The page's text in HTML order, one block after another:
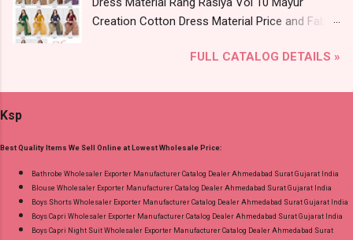
Near me via Wholesale Factory Manufacturer
Dealer Wholesaler Supplier at Discount Price
Quality Standard From Ahmedabad Surat
Creation Cotton Dress Material Price and Fabric
Brand name: Mayur Creation Type: Cotton
Printed Cut 2.00 Mtr Apx Bottom :- Cotton
26.05.25 Price: 365 Rs. + GST No of pcs: 10 Call
or Whatspp For Wholesale Full Catalog: +91-
8758538270 Images You Can Buy Shop Rang
Rasiya Vol 10 Mayur Creation Cotton Dress
Material Online Cash on Delivery Paytm TeZ
FULL CATALOG DETAILS »
Ksp
Best Quality Items We Sell Online at Lowest Wholesale Price:
Bathrobe Wholesaler Exporter Manufacturer Catalog Dealer Ahmedabad Surat Gujarat India
Blouse Wholesaler Exporter Manufacturer Catalog Dealer Ahmedabad Surat Gujarat India
Boys Shorts Wholesaler Exporter Manufacturer Catalog Dealer Ahmedabad Surat Gujarat India
Boys Capri Wholesaler Exporter Manufacturer Catalog Dealer Ahmedabad Surat Gujarat India
Boys Capri Night Suit Wholesaler Exporter Manufacturer Catalog Dealer Ahmedabad Surat